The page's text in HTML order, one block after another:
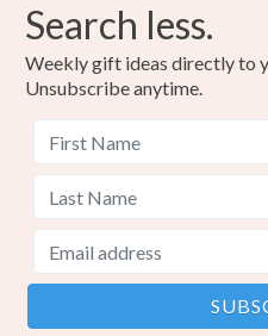
Search less.
Weekly gift ideas directly to
Unsubscribe anytime.